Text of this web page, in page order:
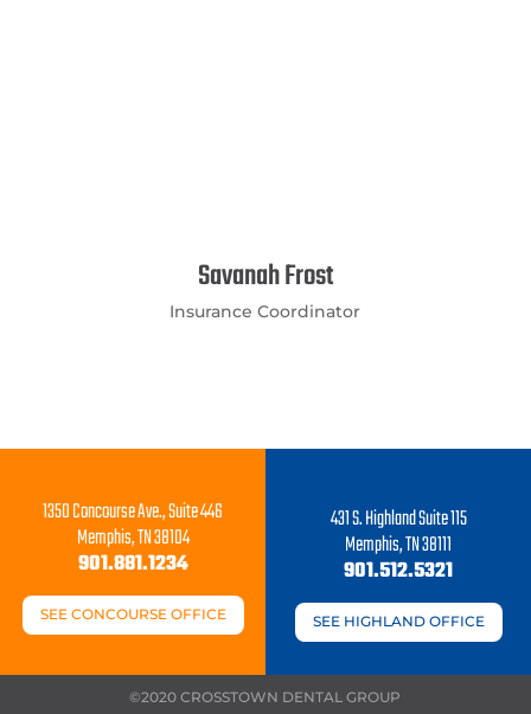
Savanah Frost
Insurance Coordinator
1350 Concourse Ave., Suite 446
Memphis, TN 38104
901.881.1234
SEE CONCOURSE OFFICE
431 S. Highland Suite 115
Memphis, TN 38111
901.512.5321
SEE HIGHLAND OFFICE
©2020 CROSSTOWN DENTAL GROUP